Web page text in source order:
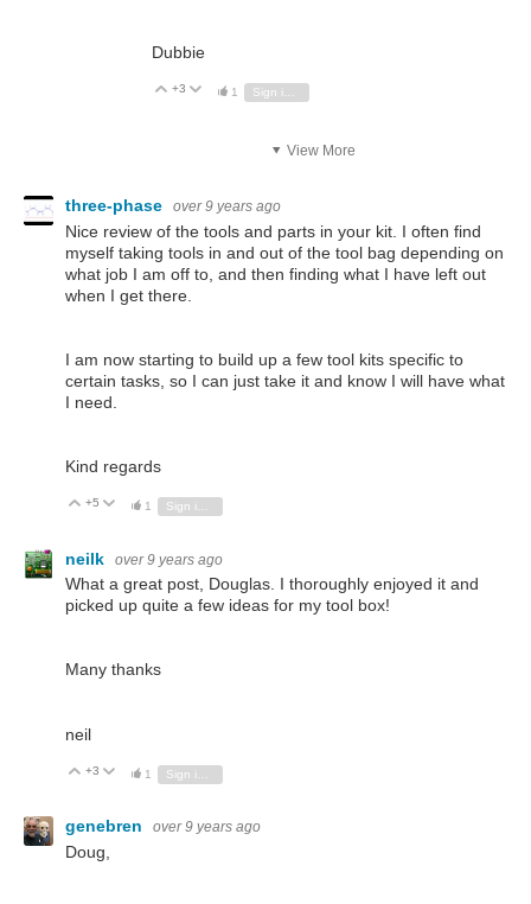
Dubbie
Vote Up
+3 Vote Down
1 Sign in to reply
View More
three-phase over 9 years ago
Nice review of the tools and parts in your kit. I often find
myself taking tools in and out of the tool bag depending on
what job I am off to, and then finding what I have left out
when I get there.
I am now starting to build up a few tool kits specific to
certain tasks, so I can just take it and know I will have what
I need.
Kind regards
Vote Up
+5 Vote Down
1
neilk over 9 years ago
What a great post, Douglas. I thoroughly enjoyed it and
picked up quite a few ideas for my tool box!
Many thanks
neil
Vote Up
+3 Vote Down
1
genebren over 9 years ago
Doug,